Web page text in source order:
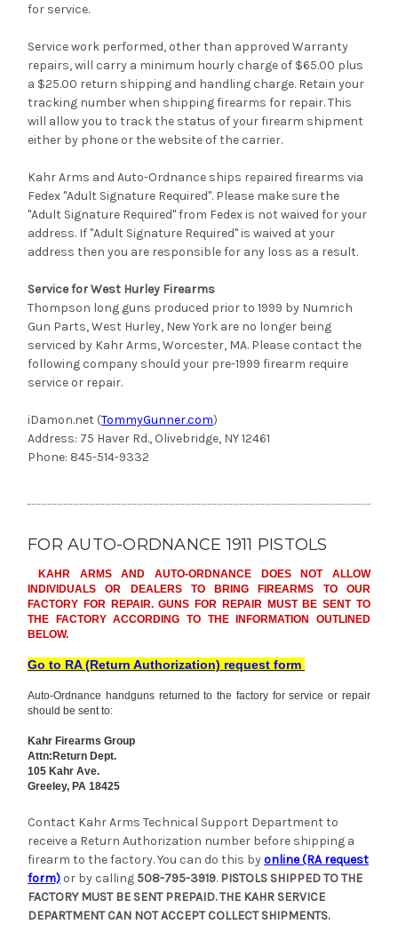
for service.
Service work performed, other than approved Warranty
repairs, will carry a minimum hourly charge of $65.00 plus
a $25.00 return shipping and handling charge. Retain your
tracking number when shipping firearms for repair. This
will allow you to track the status of your firearm shipment
either by phone or the website of the carrier.
Kahr Arms and Auto-Ordnance ships repaired firearms via
Fedex "Adult Signature Required". Please make sure the
"Adult Signature Required" from Fedex is not waived for your
address. If "Adult Signature Required" is waived at your
address then you are responsible for any loss as a result.
Service for West Hurley Firearms
Thompson long guns produced prior to 1999 by Numrich
Gun Parts, West Hurley, New York are no longer being
serviced by Kahr Arms, Worcester, MA. Please contact the
following company should your pre-1999 firearm require
service or repair.
iDamon.net (TommyGunner.com)
Address: 75 Haver Rd., Olivebridge, NY 12461
Phone: 845-514-9332
FOR AUTO-ORDNANCE 1911 PISTOLS
KAHR ARMS AND AUTO-ORDNANCE DOES NOT ALLOW
INDIVIDUALS OR DEALERS TO BRING FIREARMS TO OUR
FACTORY FOR REPAIR. GUNS FOR REPAIR MUST BE SENT TO
THE FACTORY ACCORDING TO THE INFORMATION OUTLINED
BELOW.
Go to RA (Return Authorization) request form
Auto-Ordnance handguns returned to the factory for service or repair
should be sent to:
Kahr Firearms Group
Attn:Return Dept.
105 Kahr Ave.
Greeley, PA 18425
Contact Kahr Arms Technical Support Department to
receive a Return Authorization number before shipping a
firearm to the factory. You can do this byonline (RA request
form) or by calling 508-795-3919. PISTOLS SHIPPED TO THE
FACTORY MUST BE SENT PREPAID. THE KAHR SERVICE
DEPARTMENT CAN NOT ACCEPT COLLECT SHIPMENTS.